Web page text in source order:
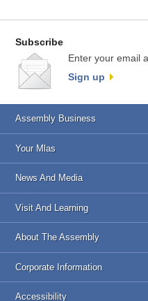
Subscribe
Enter your email
Sign up
Assembly Business
Your Mlas
News And Media
Visit And Learning
About The Assembly
Corporate Information
Accessibility